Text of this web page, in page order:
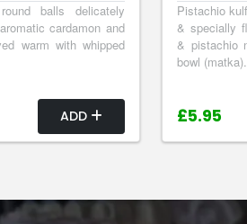
balls delicately
cardamon and
warm with whipped
ADD
Pistachio
& specially
& pistachio
bowl (matka).
£5.95